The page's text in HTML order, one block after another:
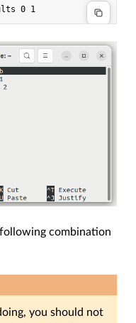
combination
you should not